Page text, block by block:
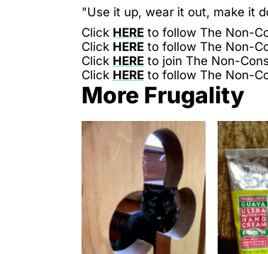
"Use it up, wear it out, make it
Click HERE to follow The Non-
Click HERE to follow The Non-
Click HERE to join The Non-
Click HERE to follow The Non-
More Frugality